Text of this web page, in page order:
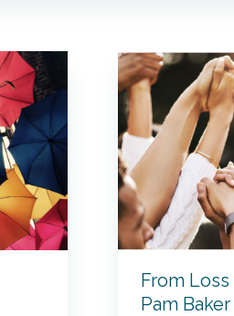
From
Pam